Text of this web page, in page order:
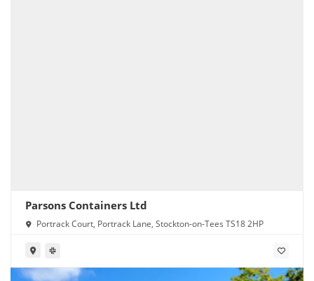
Parsons Containers Ltd
Portrack Court, Portrack Lane, Stockton-on-Tees TS18 2HP